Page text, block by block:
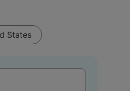
States